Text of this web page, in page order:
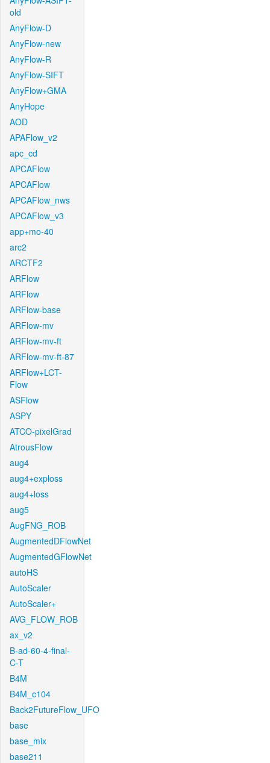
old
AnyFlow-D
AnyFlow-new
AnyFlow-R
AnyFlow-SIFT
AnyFlow+GMA
AnyHope
AOD
APAFlow_v2
apc_cd
APCAFlow
APCAFlow
APCAFlow_nws
APCAFlow_v3
app+mo-40
arc2
ARCTF2
ARFlow
ARFlow
ARFlow-base
ARFlow-mv
ARFlow-mv-ft
ARFlow-mv-ft-87
ARFlow+LCT-
Flow
ASFlow
ASPY
ATCO-pixelGrad
AtrousFlow
aug4
aug4+exploss
aug4+loss
aug5
AugFNG_ROB
AugmentedDFlowNet
AugmentedGFlowNet
autoHS
AutoScaler
AutoScaler+
AVG_FLOW_ROB
ax_v2
B-ad-60-4-final-
C-T
B4M
B4M_c104
Back2FutureFlow_UFO
base
base_mix
base211